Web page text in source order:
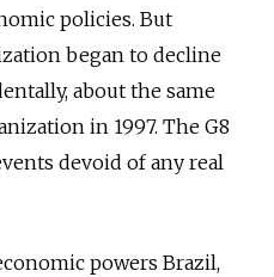
policies. But
began to decline
about the same
in 1997. The G8
devoid of any real
powers Brazil,